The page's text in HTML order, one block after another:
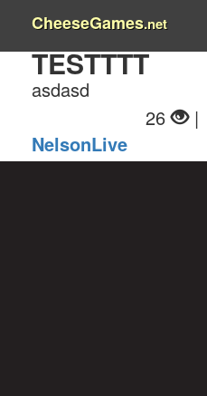
CheeseGames.net
TESTTTT
asdasd
26
|
NelsonLive